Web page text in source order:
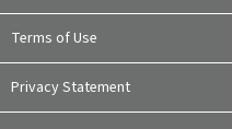
Terms of Use
Privacy Statement